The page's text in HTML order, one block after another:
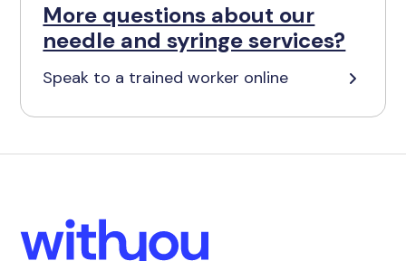
More questions about our
needle and syringe services?
Speak to a trained worker online